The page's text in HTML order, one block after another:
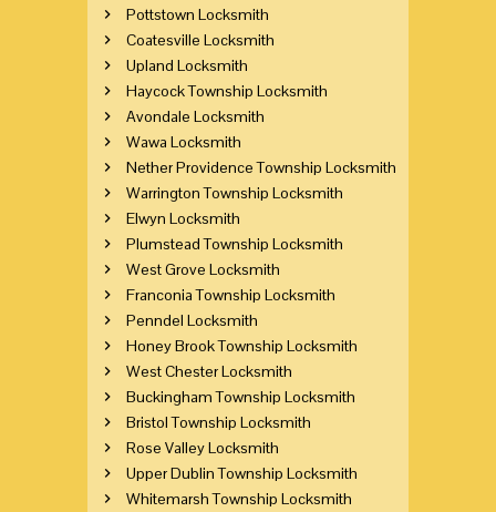
Pottstown Locksmith
Coatesville Locksmith
Upland Locksmith
Haycock Township Locksmith
Avondale Locksmith
Wawa Locksmith
Nether Providence Township Locksmith
Warrington Township Locksmith
Elwyn Locksmith
Plumstead Township Locksmith
West Grove Locksmith
Franconia Township Locksmith
Penndel Locksmith
Honey Brook Township Locksmith
West Chester Locksmith
Buckingham Township Locksmith
Bristol Township Locksmith
Rose Valley Locksmith
Upper Dublin Township Locksmith
Whitemarsh Township Locksmith